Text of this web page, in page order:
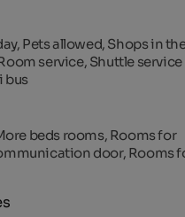
Pets allowed, Shops in
service, Shuttle service
bus
beds rooms, Rooms for
door, Rooms